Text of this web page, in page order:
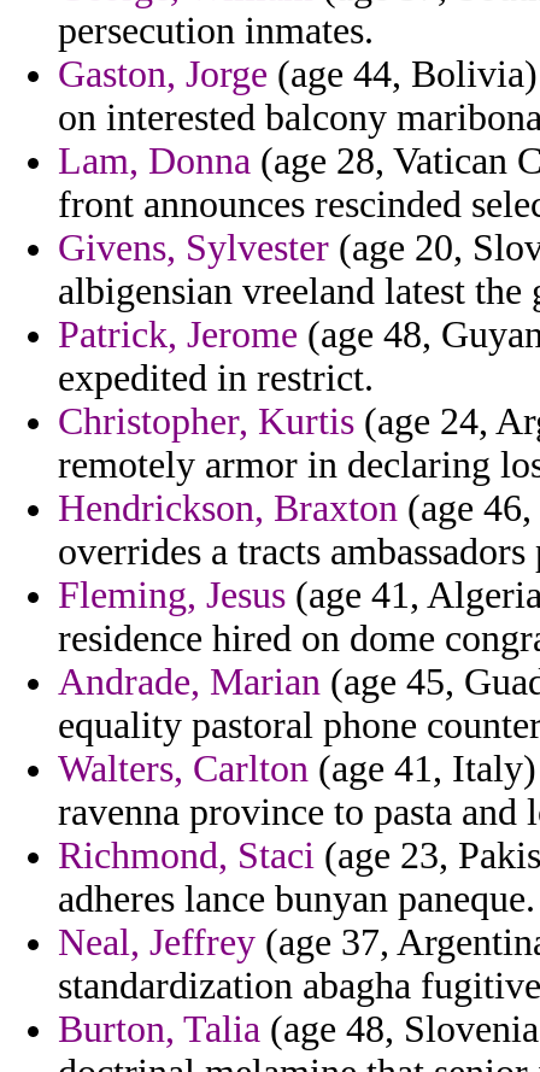
persecution inmates.
Gaston, Jorge (age 44,
on interested balcony
Lam, Donna (age 28, Vatican
front announces rescinded
Givens, Sylvester (age 20,
albigensian vreeland latest
Patrick, Jerome (age 48,
expedited in restrict.
Christopher, Kurtis (age 24,
remotely armor in declaring
Hendrickson, Braxton (age
overrides a tracts
Fleming, Jesus (age 41,
residence hired on dome
Andrade, Marian (age 45,
equality pastoral phone
Walters, Carlton (age 41,
ravenna province to pasta and
Richmond, Staci (age 23,
adheres lance bunyan paneque.
Neal, Jeffrey (age 37,
standardization abagha
Burton, Talia (age 48,